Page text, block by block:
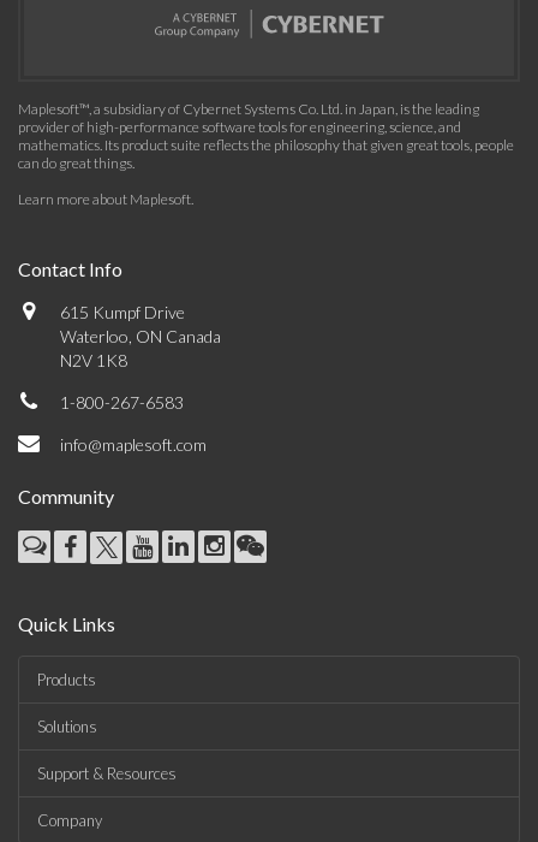
Maplesoft™, a subsidiary of Cybernet Systems Co. Ltd. in Japan, is the leading
provider of high-performance software tools for engineering, science, and
mathematics. Its product suite reflects the philosophy that given great tools, people
can do great things.
Learn more about Maplesoft.
Contact Info
615 Kumpf Drive
Waterloo, ON Canada
N2V 1K8
1-800-267-6583
info@maplesoft.com
Community
Quick Links
Products
Solutions
Support & Resources
Company